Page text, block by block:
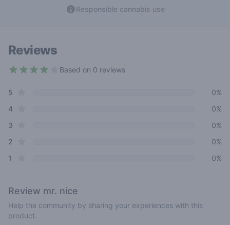
Responsible cannabis use
Reviews
Based on 0 reviews
Review data
5
0%
4star reviews
0%
3
0%
2
0%
1
0%
Review mr. nice
Help the community by sharing your experiences with this
product.